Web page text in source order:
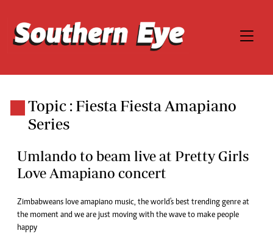
Topic : Fiesta Fiesta Amapiano
Series
Umlando to beam live at Pretty Girls
Love Amapiano concert
Zimbabweans love amapiano music, the world's best trending genre at
the moment and we are just moving with the wave to make people
happy